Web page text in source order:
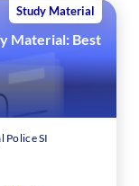
Study Material
Material: Best
Police SI